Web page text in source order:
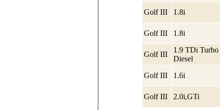
Golf III
1.8i
Golf III 1.8i
Golf III
1.9 TDi Turbo
Diesel
Golf III
1.6i
Golf III 2.0i,GTi